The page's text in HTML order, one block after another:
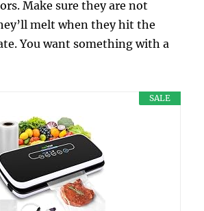
Make sure they are not
melt when they hit the
You want something with a
SALE